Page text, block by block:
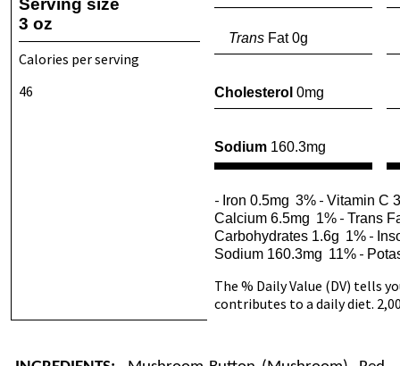
Serving size
3 oz
Calories per serving
46
Trans Fat 0g
Cholesterol 0mg
Sodium 160.3mg
- Iron 0.5mg 3% - Vitamin C
Calcium 6.5mg 1% - Trans
Carbohydrates 1.6g 1% -
Sodium 160.3mg 11% -
The % Daily Value (DV) tells
contributes to a daily diet.